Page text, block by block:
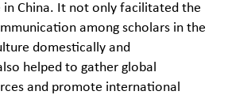
China. It not only facilitated the
among scholars in the
domestically and
helped to gather global
and promote international